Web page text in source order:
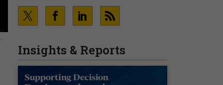
Insights & Reports